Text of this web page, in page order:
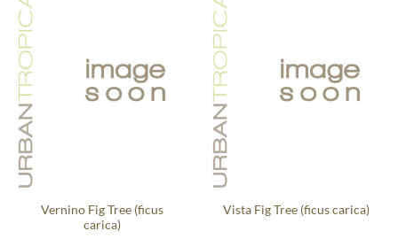
Vernino Fig Tree (ficus
carica)
Vista Fig Tree (ficus carica)